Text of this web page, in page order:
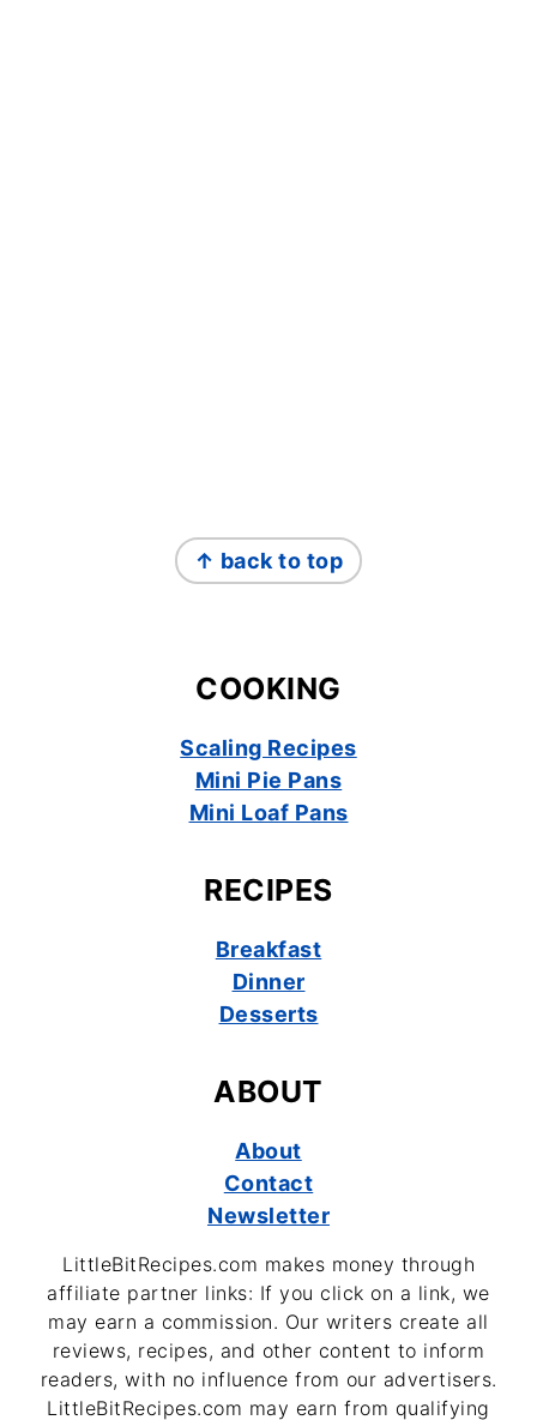
↑ back to top
COOKING
Scaling Recipes
Mini Pie Pans
Mini Loaf Pans
RECIPES
Breakfast
Dinner
Desserts
ABOUT
About
Contact
Newsletter
LittleBitRecipes.com makes money through
affiliate partner links: If you click on a link, we
may earn a commission. Our writers create all
reviews, recipes, and other content to inform
readers, with no influence from our advertisers.
LittleBitRecipes.com may earn from qualifying